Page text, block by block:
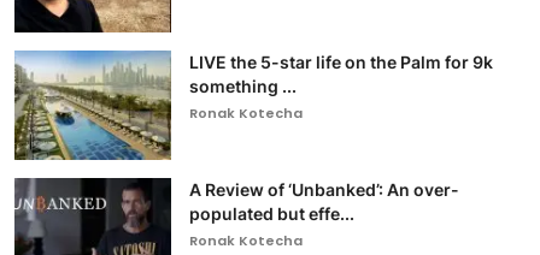
LIVE the 5-star life on the Palm for 9k
something ...
Ronak Kotecha
A Review of ‘Unbanked’: An over-
populated but effe...
Ronak Kotecha